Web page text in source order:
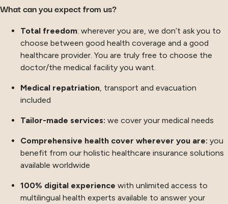
What can you expect from us?
Total freedom: wherever you are, we don’t ask you to
choose between good health coverage and a good
healthcare provider. You are truly free to choose the
doctor/the medical facility you want.
Medical repatriation, transport and evacuation
included
Tailor-made services: we cover your medical needs
Comprehensive health cover wherever you are: you
benefit from our holistic healthcare insurance solutions
available worldwide
100% digital experience with unlimited access to
multilingual health experts available to answer your